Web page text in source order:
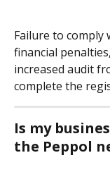
Failure to comply
financial
increased audit
complete the
Is my
the Peppol